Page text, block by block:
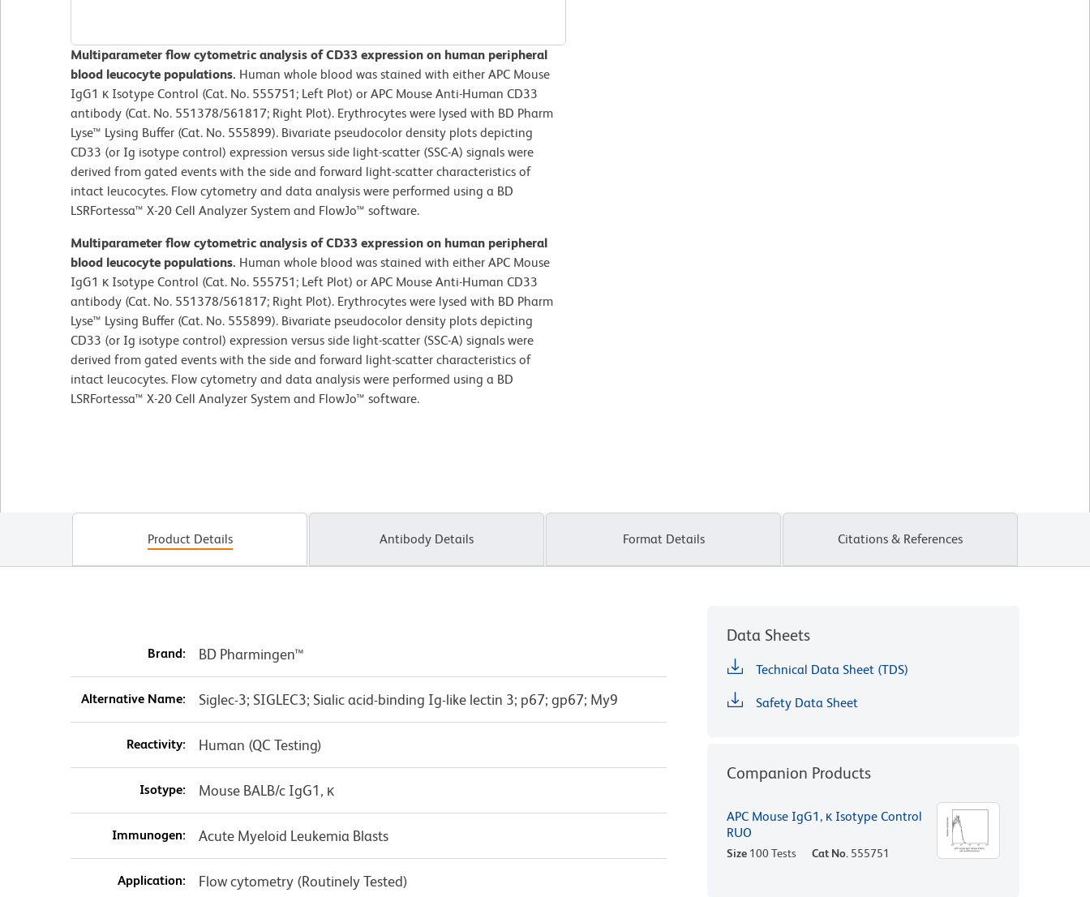
Multiparameter flow cytometric analysis of CD33 expression on human peripheral
blood leucocyte populations. Human whole blood was stained with either APC Mouse
IgG1 κ Isotype Control (Cat. No. 555751; Left Plot) or APC Mouse Anti-Human CD33
antibody (Cat. No. 551378/561817; Right Plot). Erythrocytes were lysed with BD Pharm
Lyse™ Lysing Buffer (Cat. No. 555899). Bivariate pseudocolor density plots depicting
CD33 (or Ig isotype control) expression versus side light-scatter (SSC-A) signals were
derived from gated events with the side and forward light-scatter characteristics of
intact leucocytes. Flow cytometry and data analysis were performed using a BD
LSRFortessa™ X-20 Cell Analyzer System and FlowJo™ software.
Multiparameter flow cytometric analysis of CD33 expression on human peripheral
blood leucocyte populations. Human whole blood was stained with either APC Mouse
IgG1 κ Isotype Control (Cat. No. 555751; Left Plot) or APC Mouse Anti-Human CD33
antibody (Cat. No. 551378/561817; Right Plot). Erythrocytes were lysed with BD Pharm
Lyse™ Lysing Buffer (Cat. No. 555899). Bivariate pseudocolor density plots depicting
CD33 (or Ig isotype control) expression versus side light-scatter (SSC-A) signals were
derived from gated events with the side and forward light-scatter characteristics of
intact leucocytes. Flow cytometry and data analysis were performed using a BD
LSRFortessa™ X-20 Cell Analyzer System and FlowJo™ software.
Product Details Antibody Details Format Details Citations & References
Brand: BD Pharmingen™
Alternative Name: Siglec-3; SIGLEC3; Sialic acid-binding Ig-like lectin 3; p67; gp67; My9
Reactivity: Human (QC Testing)
Isotype: Mouse BALB/c IgG1, κ
Immunogen: Acute Myeloid Leukemia Blasts
Application: Flow cytometry (Routinely Tested)
Data Sheets
Technical Data Sheet (TDS)
Safety Data Sheet
Companion Products
APC Mouse IgG1, κ Isotype Control
RUO
Size 100 Tests Cat No. 555751